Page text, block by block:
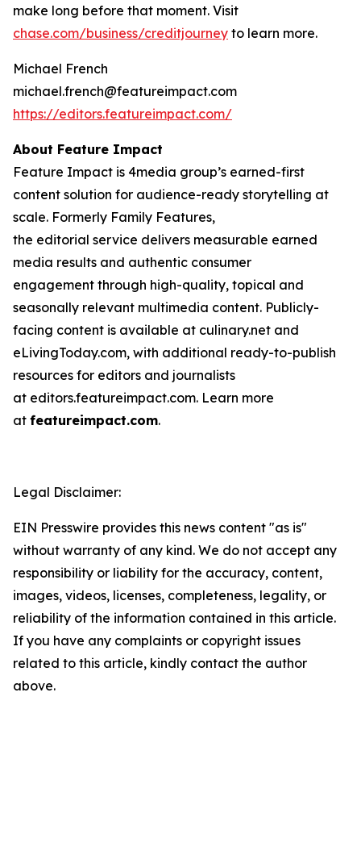
make long before that moment. Visit
chase.com/business/creditjourney to learn more.
Michael French
michael.french@featureimpact.com
https://editors.featureimpact.com/
About Feature Impact
Feature Impact is 4media group’s earned-first
content solution for audience-ready storytelling at
scale. Formerly Family Features,
the editorial service delivers measurable earned
media results and authentic consumer
engagement through high-quality, topical and
seasonally relevant multimedia content. Publicly-
facing content is available at culinary.net and
eLivingToday.com, with additional ready-to-publish
resources for editors and journalists
at editors.featureimpact.com. Learn more
at featureimpact.com.
Legal Disclaimer:
EIN Presswire provides this news content "as is"
without warranty of any kind. We do not accept any
responsibility or liability for the accuracy, content,
images, videos, licenses, completeness, legality, or
reliability of the information contained in this article.
If you have any complaints or copyright issues
related to this article, kindly contact the author
above.